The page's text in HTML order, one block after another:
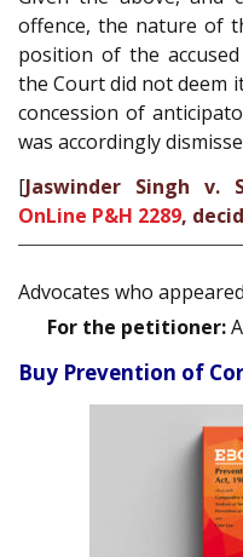
offence, the nature of
position of the
the Court did not deem
concession of
was accordingly
[Jaswinder Singh v.
OnLine P&H 2289,
Advocates who
For the petitioner:
Buy Prevention of